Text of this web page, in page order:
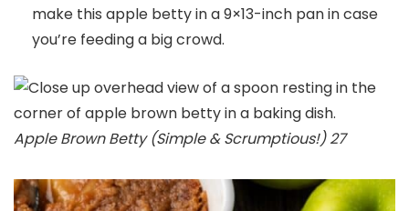
make this apple betty in a 9×13-inch pan in case
you’re feeding a big crowd.
Apple Brown Betty (Simple & Scrumptious!) 27